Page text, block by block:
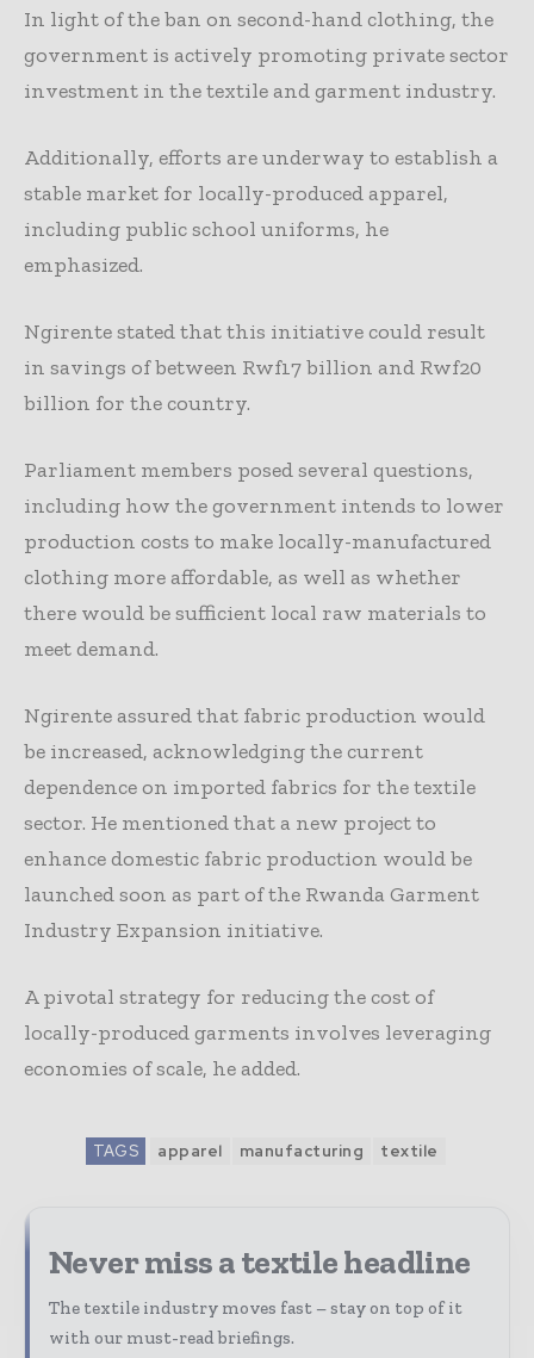
In light of the ban on second-hand clothing, the
government is actively promoting private sector
investment in the textile and garment industry.
Additionally, efforts are underway to establish a
stable market for locally-produced apparel,
including public school uniforms, he
emphasized.
Ngirente stated that this initiative could result
in savings of between Rwf17 billion and Rwf20
billion for the country.
Parliament members posed several questions,
including how the government intends to lower
production costs to make locally-manufactured
clothing more affordable, as well as whether
there would be sufficient local raw materials to
meet demand.
Ngirente assured that fabric production would
be increased, acknowledging the current
dependence on imported fabrics for the textile
sector. He mentioned that a new project to
enhance domestic fabric production would be
launched soon as part of the Rwanda Garment
Industry Expansion initiative.
A pivotal strategy for reducing the cost of
locally-produced garments involves leveraging
economies of scale, he added.
TAGS apparel manufacturing textile
Never miss a textile headline
The textile industry moves fast – stay on top of it
with our must-read briefings.